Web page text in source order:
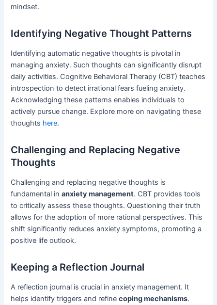
mindset.
Identifying Negative Thought Patterns
Identifying automatic negative thoughts is pivotal in
managing anxiety. Such thoughts can significantly disrupt
daily activities. Cognitive Behavioral Therapy (CBT) teaches
introspection to detect irrational fears fueling anxiety.
Acknowledging these patterns enables individuals to
actively pursue change. Explore more on navigating these
thoughts here.
Challenging and Replacing Negative
Thoughts
Challenging and replacing negative thoughts is
fundamental inanxiety management. CBT provides tools
to critically assess these thoughts. Questioning their truth
allows for the adoption of more rational perspectives. This
shift significantly reduces anxiety symptoms, promoting a
positive life outlook.
Keeping a Reflection Journal
A reflection journal is crucial in anxiety management. It
helps identify triggers and refinecoping mechanisms.